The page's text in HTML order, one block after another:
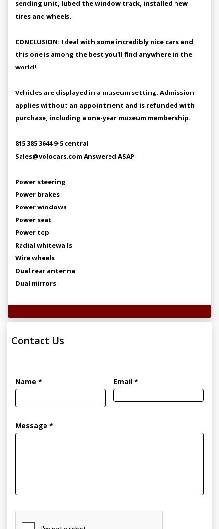
sending unit, lubed the window track, installed new
tires and wheels.
CONCLUSION: I deal with some incredibly nice cars and
this one is among the best you'll find anywhere in the
world!
Vehicles are displayed in a museum setting. Admission
applies without an appointment and is refunded with
purchase, including a one-year museum membership.
815 385 3644 9-5 central
Sales@volocars.com Answered ASAP
Power steering
Power brakes
Power windows
Power seat
Power top
Radial whitewalls
Wire wheels
Dual rear antenna
Dual mirrors
Contact Us
Name * Email *
Message *